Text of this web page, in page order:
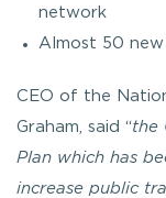
network
Almost 50
CEO of the
Graham, said “the
Plan which has
increase public